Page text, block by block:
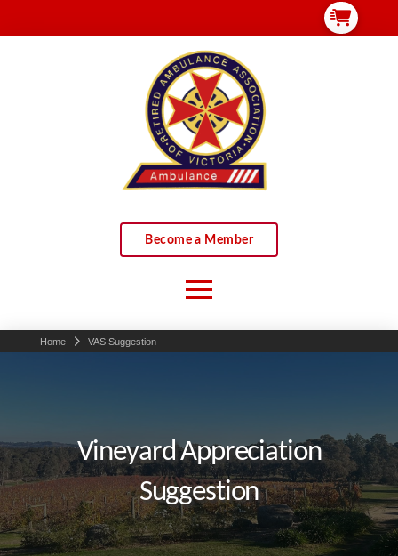
Become a Member
Home VAS Suggestion
Vineyard Appreciation
Suggestion